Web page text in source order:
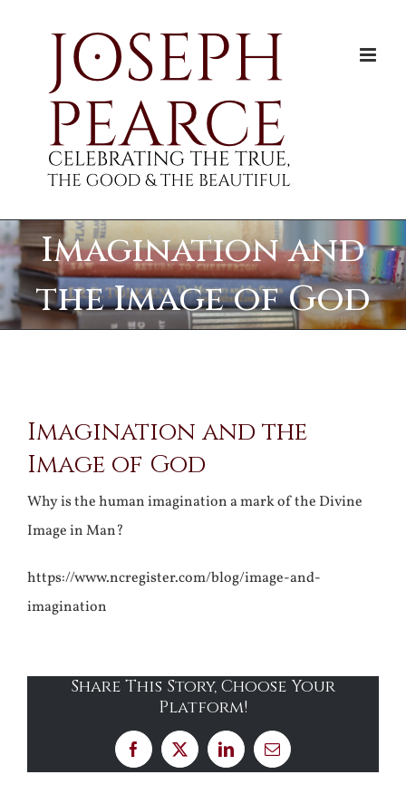
Imagination and
the Image of God
Larger
Image
Imagination and the
Image of God
Why is the human imagination a mark of the Divine
Image in Man?
https://www.ncregister.com/blog/image-and-
imagination
Share This Story, Choose Your
Platform!
Facebook
X LinkedInEmail